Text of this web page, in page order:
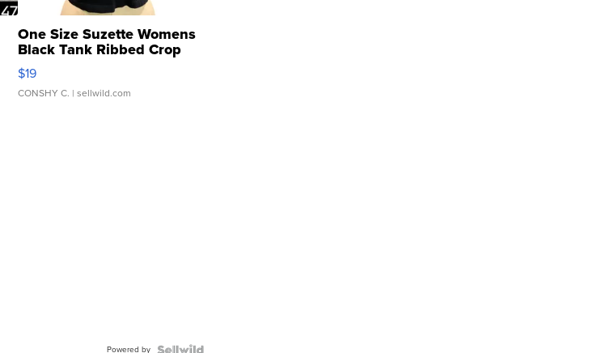
One Size Suzette Womens
Black Tank Ribbed Crop
Asymmetrical ...
$19
CONSHY C. | sellwild.com
Powered by